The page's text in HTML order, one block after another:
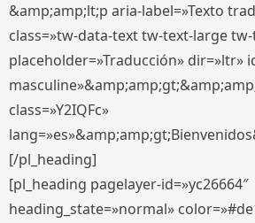
&amp;amp;lt;p aria-label=»Texto
class=»tw-data-text tw-text-large
placeholder=»Traducción» dir=»ltr»
class=»Y2IQFc»
[/pl_heading]
[pl_heading pagelayer-id=»yc26664″
heading_state=»normal»